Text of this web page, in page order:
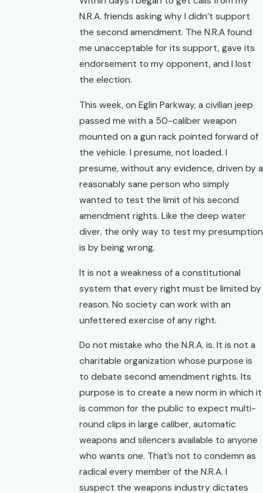
N.R.A. friends asking why I didn’t support
the second amendment. The N.R.A found
me unacceptable for its support, gave its
endorsement to my opponent, and I lost
the election.
This week, on Eglin Parkway, a civilian jeep
passed me with a 50-caliber weapon
mounted on a gun rack pointed forward of
the vehicle. I presume, not loaded. I
presume, without any evidence, driven by a
reasonably sane person who simply
wanted to test the limit of his second
amendment rights. Like the deep water
diver, the only way to test my presumption
is by being wrong.
It is not a weakness of a constitutional
system that every right must be limited by
reason. No society can work with an
unfettered exercise of any right.
Do not mistake who the N.R.A. is. It is not a
charitable organization whose purpose is
to debate second amendment rights. Its
purpose is to create a new norm in which it
is common for the public to expect multi-
round clips in large caliber, automatic
weapons and silencers available to anyone
who wants one. That’s not to condemn as
radical every member of the N.R.A. I
suspect the weapons industry dictates